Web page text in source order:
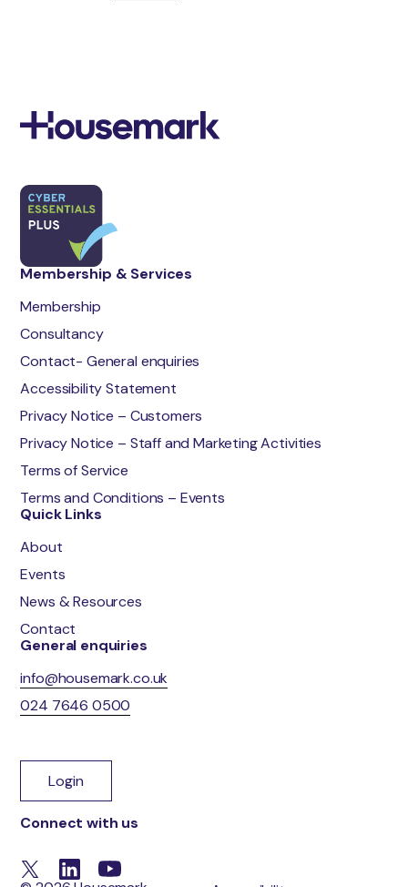
Membership & Services
Membership
Consultancy
Contact- General enquiries
Accessibility Statement
Privacy Notice – Customers
Privacy Notice – Staff and Marketing Activities
Terms of Service
Terms and Conditions – Events
Quick Links
About
Events
News & Resources
Contact
General enquiries
info@housemark.co.uk
024 7646 0500
Login
Connect with us